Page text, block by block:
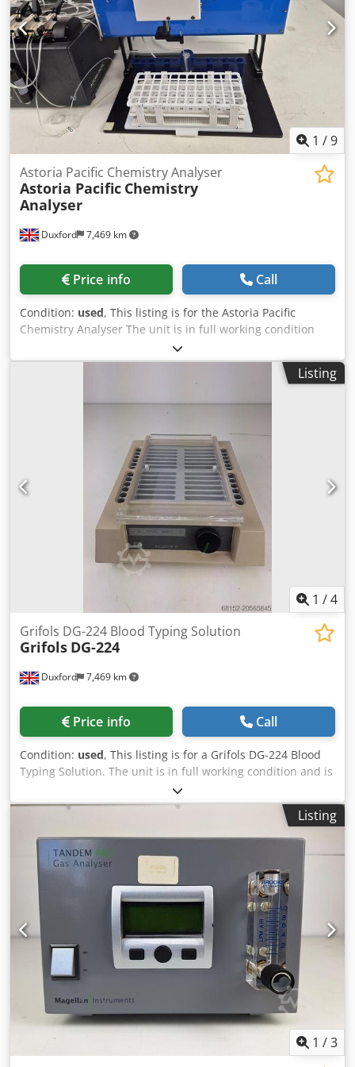
1 /9
Duxford 7,469 km
Astoria Pacific Chemistry Analyser
Astoria Pacific Chemistry
Analyser
Price info Call
Condition: used, This listing is for the Astoria Pacific
Chemistry Analyser The unit is in full working condition
and is ready for immediate use The Astoria-Pacific
Chemistry Analyser is the standard single‑rack sampler
module designed for the Astoria segmented flow analyser
industrial, and research labs. Key Features Random‑Access
samples with a 12-place dedicated standards/calibrant
rack Single Wash Station with Dedicated Pump Maintains
probe cleanliness and avoids cross-contamination using
an independently controlled wash reservoir and pump
Dedpfexhft Aox Apaswa Supports Multiple Rack Types
Compatible with both sample cups (2 or 4 mL) and test
tubes (12–16 mm), and supports up to 102 total positions
(90 samples + 12 standards)
Listing
1 /4
Duxford 7,469 km
Grifols DG-224 Blood Typing Solution
Grifols DG-224
Price info Call
Condition: used, This listing is for a Grifols DG-224 Blood
Typing Solution. The unit is in full working condition and is
ready for immediate release. The Grifols DG-224 is a
sophisticated diagnostic instrument designed for use in
clinical laboratories, particularly in blood typing and
antibody investigations. It is an integral part of the DG Gel
system, which employs column agglutination technology
(CAT) to deliver precise and reliable testing results. Below
are detailed insights into the features and specifications of
the DG-224. Key Features: Manual Testing System: The DG-
224 delivers efficient testing procedures, making it suitable
for both patient and donor testing while maintaining a
comprehensive assay menu. Compatibility with DG Gel
Cards: This instrument works exclusively with DG Gel
cards, which utilize 8-column gel technology to facilitate
accurate blood group typing and detection of unexpected
antibodies. Load Capacity: The DG-224 is designed to
accommodate up to 24 DG Gel cards, allowing for high-
throughput testing in busy laboratory environments.
Listing
1 /3